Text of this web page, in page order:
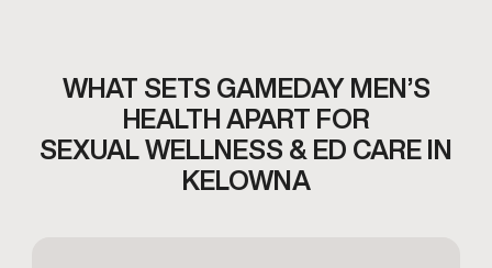
WHAT SETS GAMEDAY MEN’S
HEALTH APART FOR
SEXUAL WELLNESS & ED CARE IN
KELOWNA